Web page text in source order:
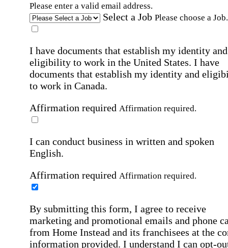
Please enter a valid email address.
Select a Job Please choose a Job.
I have documents that establish my identity and
eligibility to work in the United States. I have
documents that establish my identity and
to work in Canada.
Affirmation required Affirmation required.
I can conduct business in written and spoken
English.
Affirmation required Affirmation required.
By submitting this form, I agree to receive
marketing and promotional emails and phone
from Home Instead and its franchisees at the
information provided. I understand I can opt-